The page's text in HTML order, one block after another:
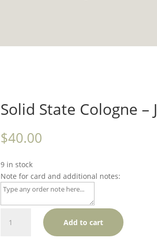
Solid State Cologne –
$40.00
9 in stock
Note for card and additional notes:
State
Add to cart